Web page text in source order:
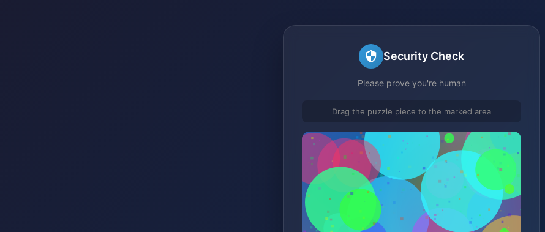
Security Check
Please prove you're human
Drag the puzzle piece to the marked area